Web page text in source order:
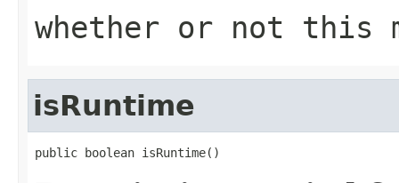
whether or not this
isRuntime
public boolean isRuntime()